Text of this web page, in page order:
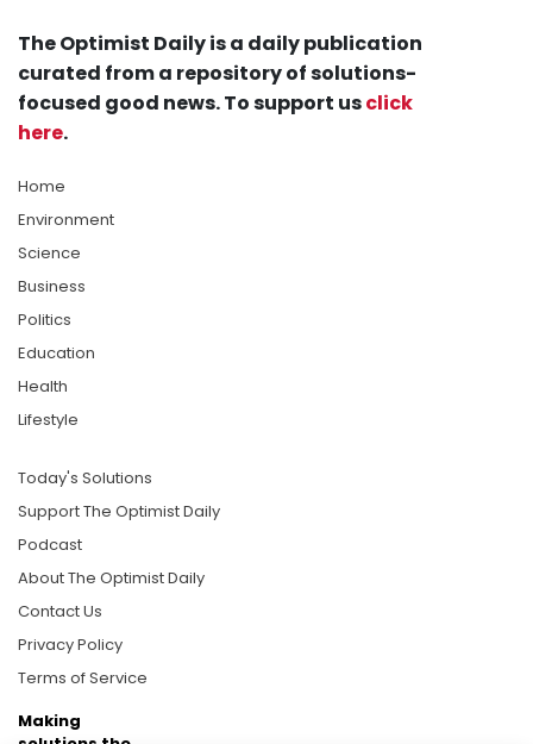
The Optimist Daily is a daily publication
curated from a repository of solutions-
focused good news. To support usclick
here.
Home
Environment
Science
Business
Politics
Education
Health
Lifestyle
Today's Solutions
Support The Optimist Daily
Podcast
About The Optimist Daily
Contact Us
Privacy Policy
Terms of Service
Making